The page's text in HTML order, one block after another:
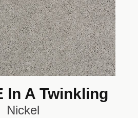
In A Twinkling
Nickel